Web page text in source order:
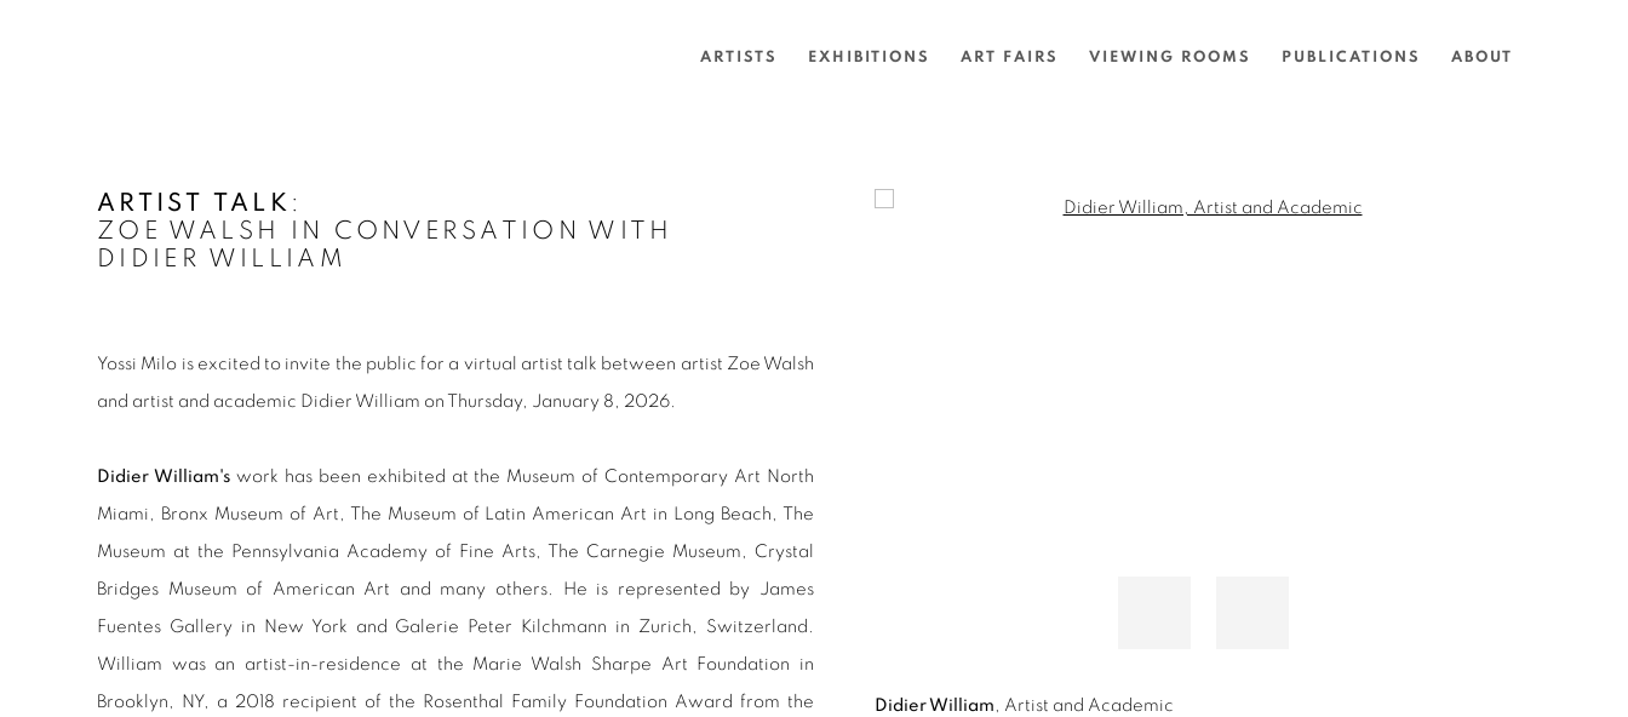
ARTISTS EXHIBITIONS ART FAIRS VIEWING ROOMS PUBLICATIONS ABOUT
ARTIST TALK :
ZOE WALSH IN CONVERSATION WITH
DIDIER WILLIAM
Open a larger version of the following image in a popup:
Didier William , Artist and Academic
Yossi Milo is excited to invite the public for a virtual artist talk between artist Zoe Walsh
and artist and academic Didier William on Thursday, January 8, 2026.
Didier William'swork has been exhibited at the Museum of Contemporary Art North
Miami, Bronx Museum of Art, The Museum of Latin American Art in Long Beach, The
Museum at the Pennsylvania Academy of Fine Arts, The Carnegie Museum, Crystal
Bridges Museum of American Art and many others. He is represented by James
Fuentes Gallery in New York and Galerie Peter Kilchmann in Zurich, Switzerland.
William was an artist-in-residence at the Marie Walsh Sharpe Art Foundation in
Brooklyn, NY, a 2018 recipient of the Rosenthal Family Foundation Award from the